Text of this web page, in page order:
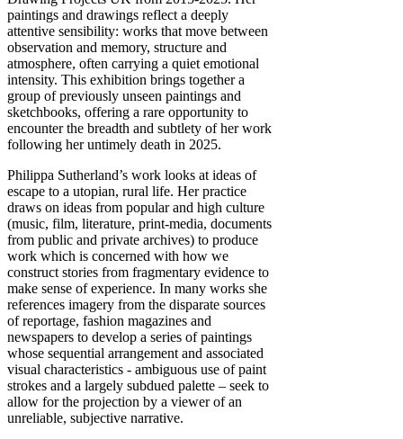
paintings and drawings reflect a deeply
attentive sensibility: works that move between
observation and memory, structure and
atmosphere, often carrying a quiet emotional
intensity. This exhibition brings together a
group of previously unseen paintings and
sketchbooks, offering a rare opportunity to
encounter the breadth and subtlety of her work
following her untimely death in 2025.
Philippa Sutherland’s work looks at ideas of
escape to a utopian, rural life. Her practice
draws on ideas from popular and high culture
(music, film, literature, print-media, documents
from public and private archives) to produce
work which is concerned with how we
construct stories from fragmentary evidence to
make sense of experience. In many works she
references imagery from the disparate sources
of reportage, fashion magazines and
newspapers to develop a series of paintings
whose sequential arrangement and associated
visual characteristics - ambiguous use of paint
strokes and a largely subdued palette – seek to
allow for the projection by a viewer of an
unreliable, subjective narrative.